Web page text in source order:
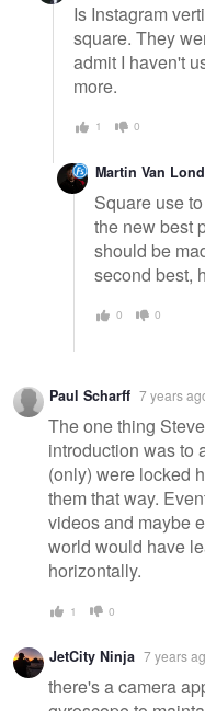
Is Instagram
square. They
admit I haven't
more.
1 0
Martin Van
Square use
the new best
should be
second best,
0 0
Paul Scharff 7 years
The one thing
introduction was to
(only) were locked
them that way.
videos and maybe
world would have
horizontally.
1 0
JetCity Ninja 7 years
there's a camera